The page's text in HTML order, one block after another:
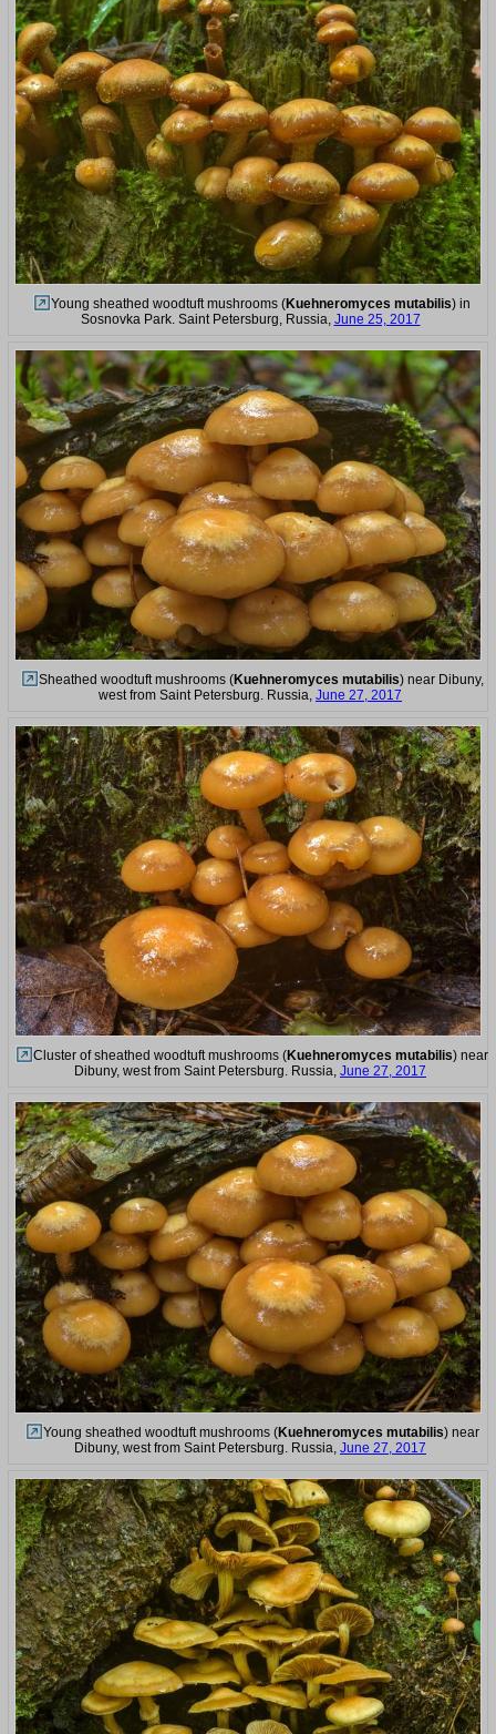
Young sheathed woodtuft mushrooms (Kuehneromyces mutabilis) in
Sosnovka Park. Saint Petersburg, Russia, June 25, 2017
Sheathed woodtuft mushrooms (Kuehneromyces mutabilis) near Dibuny,
west from Saint Petersburg. Russia, June 27, 2017
Cluster of sheathed woodtuft mushrooms (Kuehneromyces mutabilis) near
Dibuny, west from Saint Petersburg. Russia, June 27, 2017
Young sheathed woodtuft mushrooms (Kuehneromyces mutabilis) near
Dibuny, west from Saint Petersburg. Russia, June 27, 2017